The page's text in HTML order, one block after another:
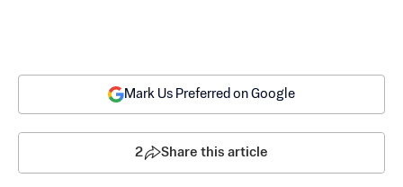
Mark Us Preferred on Google
2 Share this article